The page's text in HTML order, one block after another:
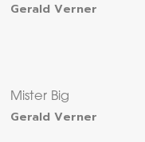
Gerald Verner
Mister Big
Gerald Verner